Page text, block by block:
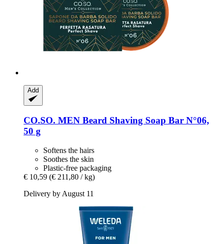
Add
CO.SO. MEN Beard Shaving Soap Bar N°06,
50 g
Softens the hairs
Soothes the skin
Plastic-free packaging
€ 10,59 (€ 211,80 / kg)
Delivery by August 11